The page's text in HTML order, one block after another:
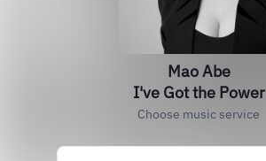
Mao Abe
I've Got the Power
Choose music service